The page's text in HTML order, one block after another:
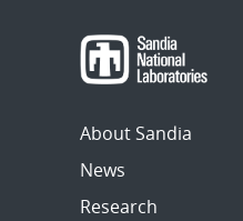
About Sandia
News
Research